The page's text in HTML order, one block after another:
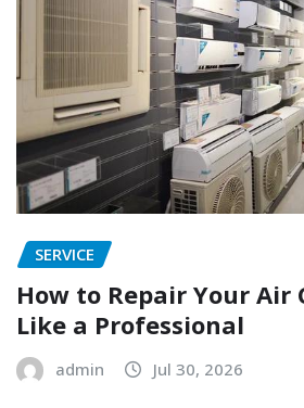
SERVICE
How to Repair Your Air
Like a Professional
admin Jul 30, 2026